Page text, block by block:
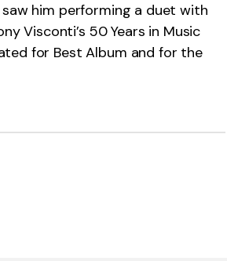
saw him performing a duet with
Visconti’s 50 Years in Music
for Best Album and for the